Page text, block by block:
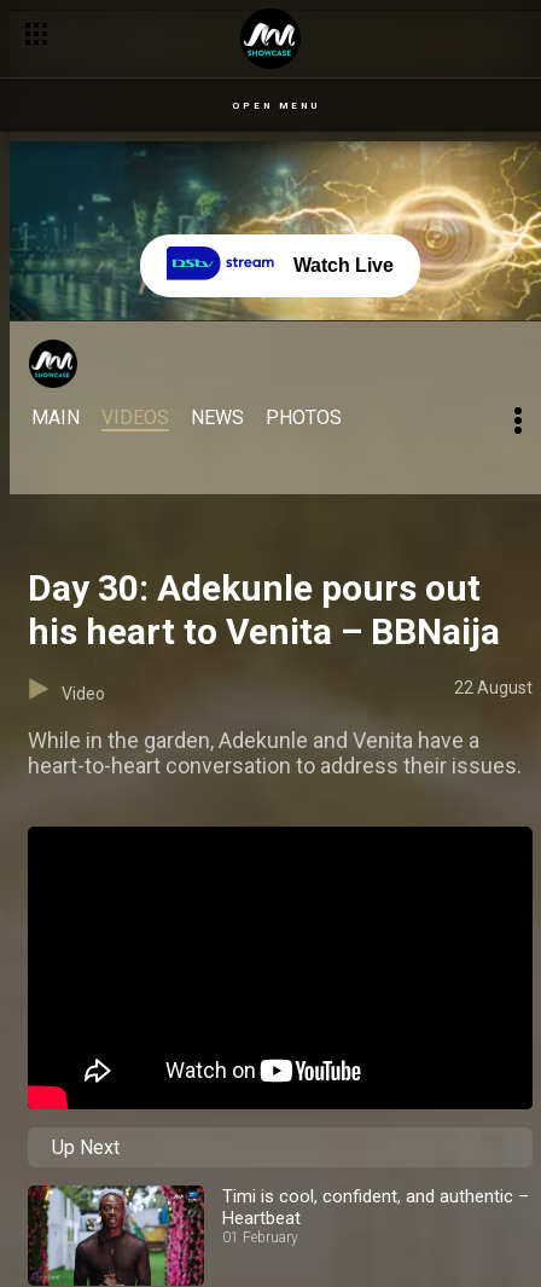
OPEN MENU
Watch Live
MAIN VIDEOS NEWS PHOTOS
Day 30: Adekunle pours out
his heart to Venita – BBNaija
Video 22 August
While in the garden, Adekunle and Venita have a
heart-to-heart conversation to address their issues.
Up Next
Timi is cool, confident, and authentic –
Heartbeat
01 February